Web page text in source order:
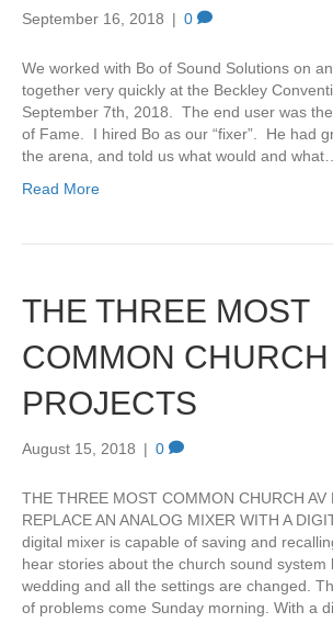
September 16, 2018 | 0
We worked with Bo of Sound Solutions on
together very quickly at the Beckley
September 7th, 2018. The end user was
of Fame. I hired Bo as our “fixer”. He had
the arena, and told us what would and what…
Read More
THE THREE MOST
COMMON CHURCH
PROJECTS
August 15, 2018 | 0
THE THREE MOST COMMON CHURCH AV
REPLACE AN ANALOG MIXER WITH A
digital mixer is capable of saving and
hear stories about the church sound system
wedding and all the settings are changed.
of problems come Sunday morning. With a